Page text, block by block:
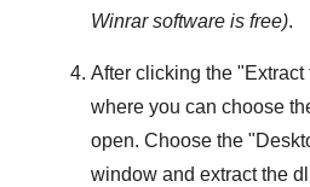
Winrarsoftware is free).
After clicking the "Extract
where you can choose
open. Choose the "
window and extract the